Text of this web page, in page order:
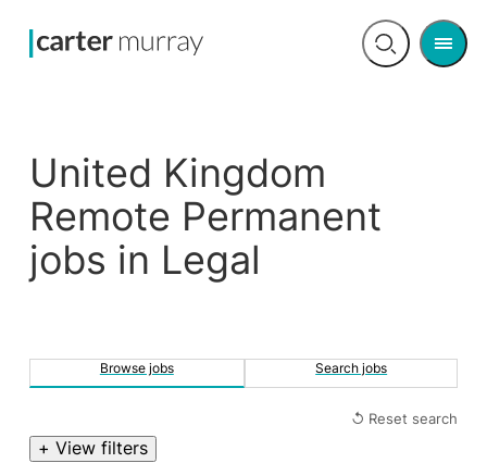
Open
Menu
United Kingdom
Remote Permanent
jobs in Legal
Browse jobs Search jobs
↺ Reset search
+ View filters